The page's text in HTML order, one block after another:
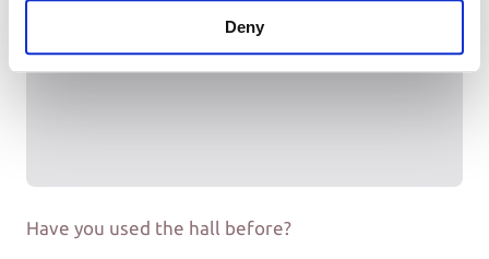
Deny
Have you used the hall before?